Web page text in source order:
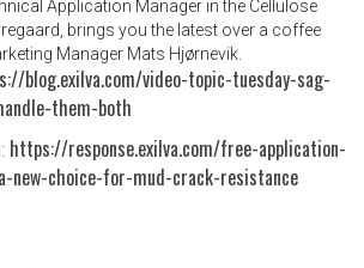
Application Manager in the Cellulose
brings you the latest over a coffee
Manager Mats Hjørnevik.
blog.exilva.com/video-topic-tuesday-sag-
them-both
https://response.exilva.com/free-application-
new-choice-for-mud-crack-resistance